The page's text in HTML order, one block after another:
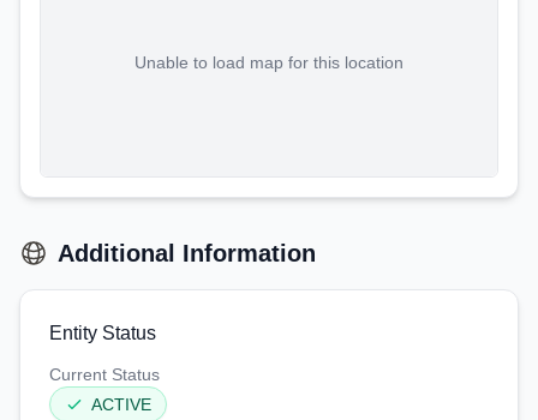
Unable to load map for this location
Additional Information
Entity Status
Current Status
ACTIVE